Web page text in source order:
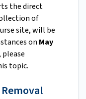
the direct
of
site, will be
on May
topic.